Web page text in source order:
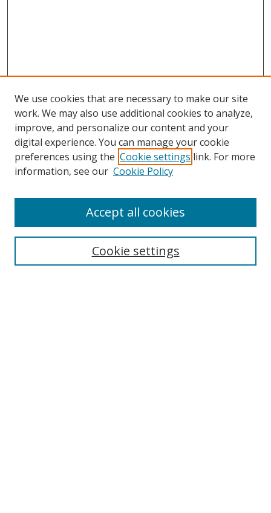
Search
We use cookies that are necessary to make our site
work. We may also use additional cookies to analyze,
improve, and personalize our content and your
digital experience. You can manage your cookie
preferences using the Cookie settings link. For more
information, see our Cookie Policy
Cookie settings
Accept all cookies